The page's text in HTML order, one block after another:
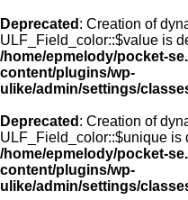
Deprecated : Creation of
ULF_Field_color::$value is
/home/epmelody/pocket-
content/plugins/wp-
ulike/admin/settings/
Deprecated : Creation of
ULF_Field_color::$unique is
/home/epmelody/pocket-
content/plugins/wp-
ulike/admin/settings/